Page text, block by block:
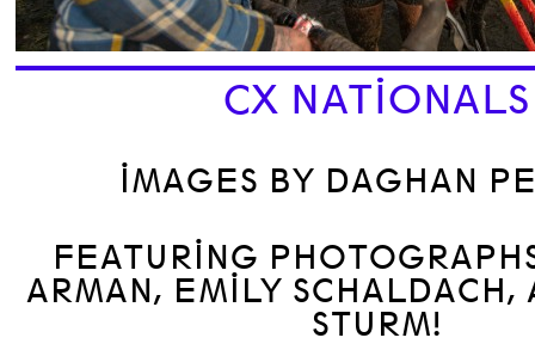
CX NATIONALS
IMAGES BY DAGHAN
FEATURING
ARMAN, EMILY SCHALDACH,
STURM!